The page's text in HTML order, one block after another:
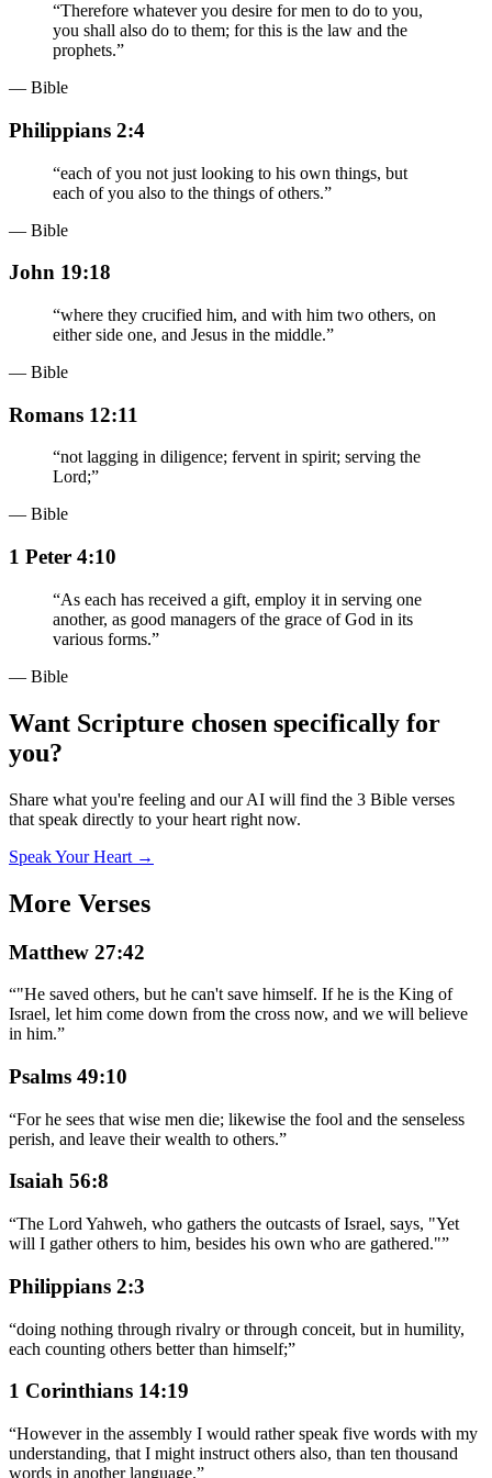
“Therefore whatever you desire for men to do to you,
you shall also do to them; for this is the law and the
prophets.”
— Bible
Philippians 2:4
“each of you not just looking to his own things, but
each of you also to the things of others.”
— Bible
John 19:18
“where they crucified him, and with him two others, on
either side one, and Jesus in the middle.”
— Bible
Romans 12:11
“not lagging in diligence; fervent in spirit; serving the
Lord;”
— Bible
1 Peter 4:10
“As each has received a gift, employ it in serving one
another, as good managers of the grace of God in its
various forms.”
— Bible
Want Scripture chosen specifically for
you?
Share what you're feeling and our AI will find the 3 Bible verses
that speak directly to your heart right now.
Speak Your Heart →
More Verses
Matthew 27:42
“"He saved others, but he can't save himself. If he is the King of
Israel, let him come down from the cross now, and we will believe
in him.”
Psalms 49:10
“For he sees that wise men die; likewise the fool and the senseless
perish, and leave their wealth to others.”
Isaiah 56:8
“The Lord Yahweh, who gathers the outcasts of Israel, says, "Yet
will I gather others to him, besides his own who are gathered."”
Philippians 2:3
“doing nothing through rivalry or through conceit, but in humility,
each counting others better than himself;”
1 Corinthians 14:19
“However in the assembly I would rather speak five words with my
understanding, that I might instruct others also, than ten thousand
words in another language.”